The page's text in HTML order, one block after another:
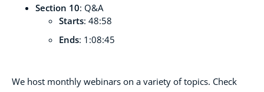
Section 10: Q&A
Starts: 48:58
Ends: 1:08:45
We host monthly webinars on a variety of topics. Check